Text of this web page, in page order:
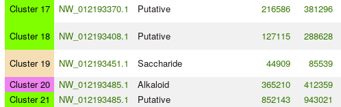
Cluster 17
NW_012193370.1 Putative 216586 381296
Cluster 18 NW_012193408.1 Putative 127115 288628
Cluster 19 NW_012193451.1 Saccharide 44909 85539
Cluster 20
NW_012193485.1 Alkaloid 365210 412359
Cluster 21
NW_012193485.1 Putative 852143 943021